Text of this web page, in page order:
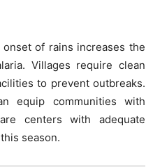
of rains increases the
Villages require clean
to prevent outbreaks.
equip communities with
centers with adequate
season.